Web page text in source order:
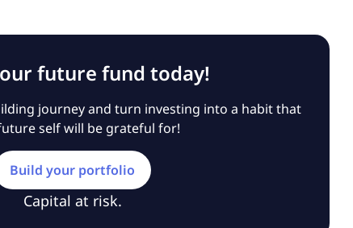
future fund today!
journey and turn investing into a habit that
self will be grateful for!
Build your portfolio
Capital at risk.